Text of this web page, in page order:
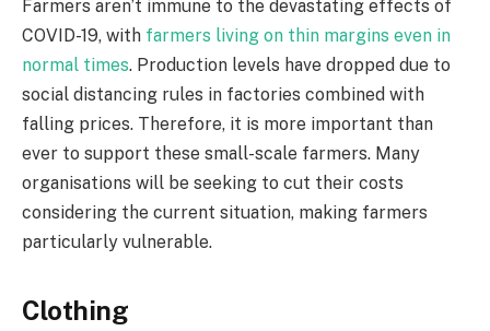
Farmers aren’t immune to the devastating effects of
COVID-19, with farmers living on thin margins even in
normal times. Production levels have dropped due to
social distancing rules in factories combined with
falling prices. Therefore, it is more important than
ever to support these small-scale farmers. Many
organisations will be seeking to cut their costs
considering the current situation, making farmers
particularly vulnerable.
Clothing